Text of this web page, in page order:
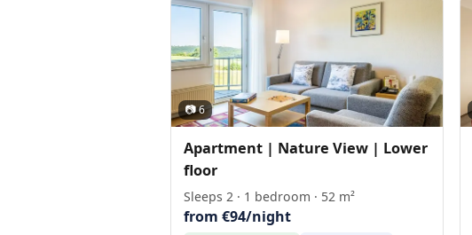
📷 6
Apartment | Nature View | Lower
floor
Sleeps 2 · 1 bedroom · 52 m²
from €94/night